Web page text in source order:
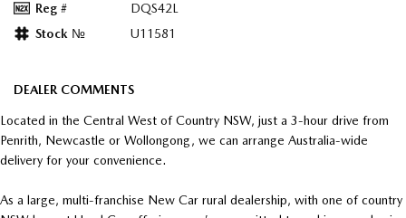
Reg #
DQS42L
Stock №
U11581
DEALER COMMENTS
Located in the Central West of Country NSW, just a 3-hour drive from
Penrith, Newcastle or Wollongong, we can arrange Australia-wide
delivery for your convenience.
As a large, multi-franchise New Car rural dealership, with one of country